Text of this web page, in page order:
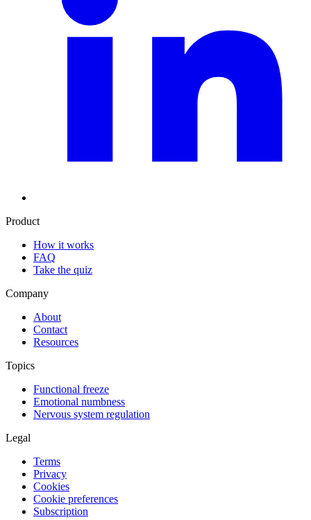
Product
How it works
FAQ
Take the quiz
Company
About
Contact
Resources
Topics
Functional freeze
Emotional numbness
Nervous system regulation
Legal
Terms
Privacy
Cookies
Cookie preferences
Subscription